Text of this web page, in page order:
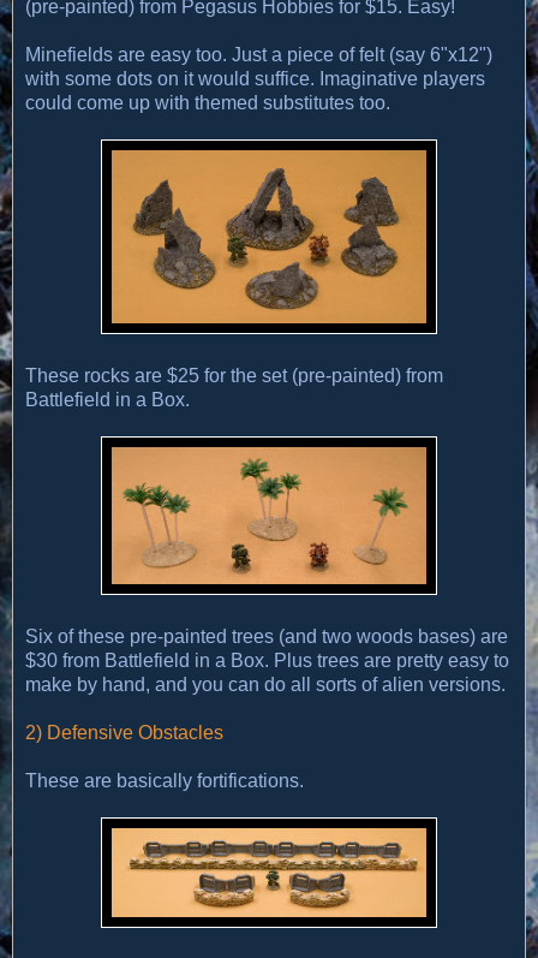
(pre-painted) from Pegasus Hobbies for $15. Easy!
Minefields are easy too. Just a piece of felt (say 6"x12")
with some dots on it would suffice. Imaginative players
could come up with themed substitutes too.
These rocks are $25 for the set (pre-painted) from
Battlefield in a Box.
Six of these pre-painted trees (and two woods bases) are
$30 from Battlefield in a Box. Plus trees are pretty easy to
make by hand, and you can do all sorts of alien versions.
2) Defensive Obstacles
These are basically fortifications.